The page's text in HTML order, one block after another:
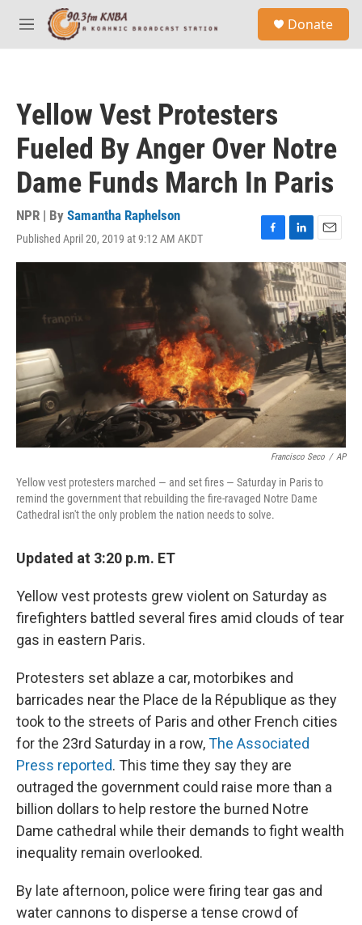
Skip to main content
M
e
Donate
Yellow Vest Protesters
Fueled By Anger Over Notre
Dame Funds March In Paris
NPR | By Samantha Raphelson
Published April 20, 2019 at 9:12 AM AKDT
F
a
c
e
b
o
k
L
i
n
k
e
d
I
n
E
m
a
i
l
Francisco Seco / AP
Yellow vest protesters marched — and set fires — Saturday in Paris to
remind the government that rebuilding the fire-ravaged Notre Dame
Cathedral isn't the only problem the nation needs to solve.
Updated at 3:20 p.m. ET
Yellow vest protests grew violent on Saturday as
firefighters battled several fires amid clouds of tear
gas in eastern Paris.
Protesters set ablaze a car, motorbikes and
barricades near the Place de la République as they
took to the streets of Paris and other French cities
for the 23rd Saturday in a row,The Associated
Press reported. This time they say they are
outraged the government could raise more than a
billion dollars to help restore the burned Notre
Dame cathedral while their demands to fight wealth
inequality remain overlooked.
By late afternoon, police were firing tear gas and
water cannons to disperse a tense crowd of